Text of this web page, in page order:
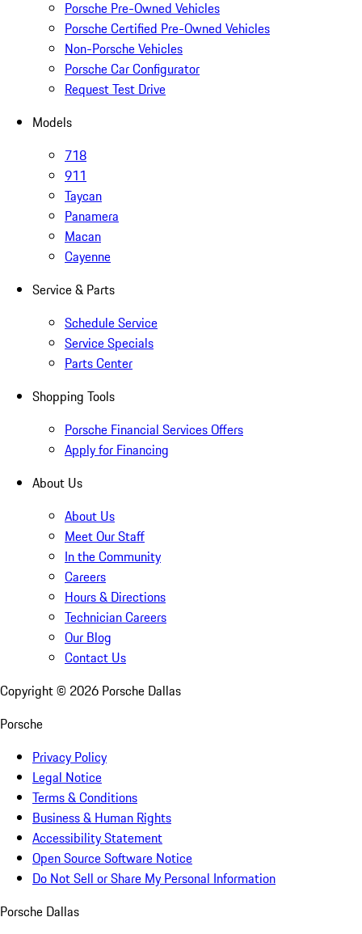
Porsche Pre-Owned Vehicles
Porsche Certified Pre-Owned Vehicles
Non-Porsche Vehicles
Porsche Car Configurator
Request Test Drive
Models
718
911
Taycan
Panamera
Macan
Cayenne
Service & Parts
Schedule Service
Service Specials
Parts Center
Shopping Tools
Porsche Financial Services Offers
Apply for Financing
About Us
About Us
Meet Our Staff
In the Community
Careers
Hours & Directions
Technician Careers
Our Blog
Contact Us
Copyright © 2026 Porsche Dallas
Porsche
Privacy Policy
Legal Notice
Terms & Conditions
Business & Human Rights
Accessibility Statement
Open Source Software Notice
Do Not Sell or Share My Personal Information
Porsche Dallas